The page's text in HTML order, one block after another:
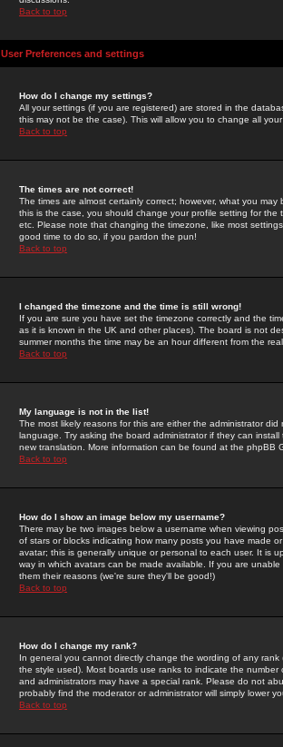
Back to top
User Preferences and settings
How do I change my settings?
All your settings (if you are registered) are stored in the
this may not be the case). This will allow you to change all
Back to top
The times are not correct!
The times are almost certainly correct; however, what you
this is the case, you should change your profile setting for
etc. Please note that changing the timezone, like most
good time to do so, if you pardon the pun!
Back to top
I changed the timezone and the time is still wrong!
If you are sure you have set the timezone correctly and the
as it is known in the UK and other places). The board is not
summer months the time may be an hour different from the
Back to top
My language is not in the list!
The most likely reasons for this are either the administrator
language. Try asking the board administrator if they can
new translation. More information can be found at the phpBB
Back to top
How do I show an image below my username?
There may be two images below a username when viewing
of stars or blocks indicating how many posts you have made
avatar; this is generally unique or personal to each user. It is
way in which avatars can be made available. If you are
them their reasons (we're sure they'll be good!)
Back to top
How do I change my rank?
In general you cannot directly change the wording of any
the style used). Most boards use ranks to indicate the
and administrators may have a special rank. Please do not
probably find the moderator or administrator will simply lower
Back to top